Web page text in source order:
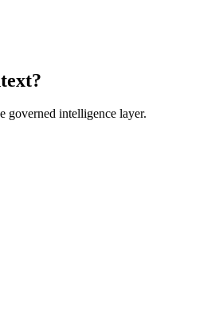
governed intelligence layer.